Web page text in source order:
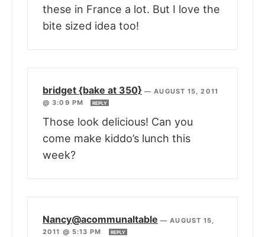
these in France a lot. But I love the
bite sized idea too!
bridget {bake at 350} —AUGUST 15, 2011
@ 3:09 PM
REPLY
Those look delicious! Can you
come make kiddo’s lunch this
week?
Nancy@acommunaltable —AUGUST 15,
2011 @ 5:13 PM
REPLY